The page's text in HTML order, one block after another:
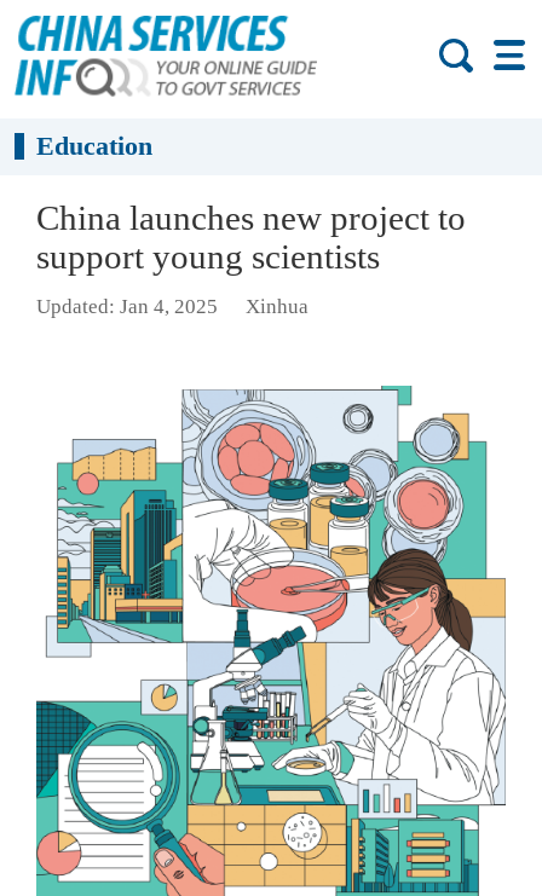
Education
China launches new project to
support young scientists
Updated: Jan 4, 2025 Xinhua